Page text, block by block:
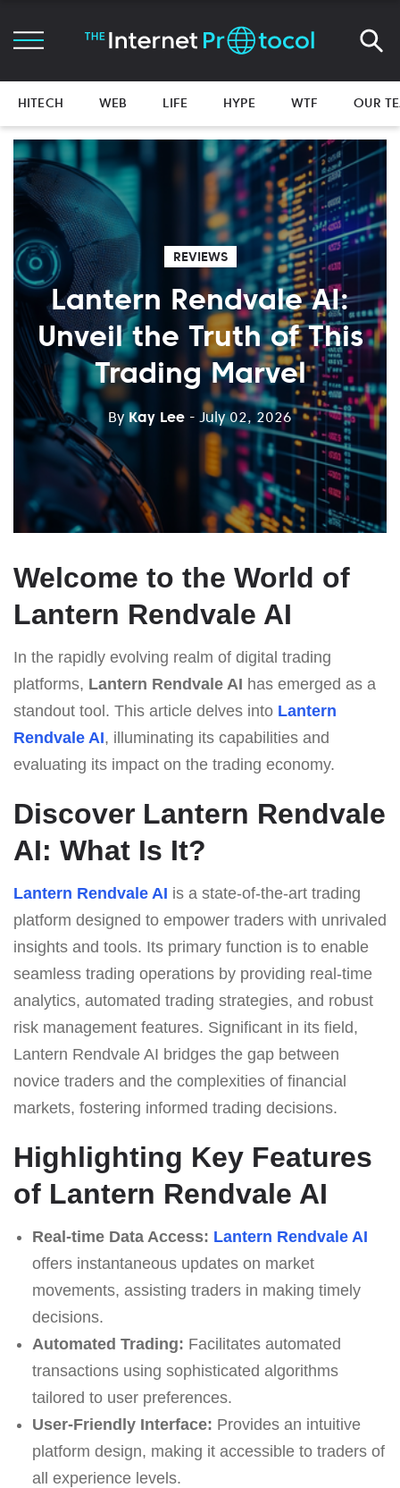
HITECH WEB LIFE HYPE WTF OUR
REVIEWS
Lantern Rendvale AI:
Unveil the Truth of This
Trading Marvel
By Kay Lee - July 02, 2026
Welcome to the World of
Lantern Rendvale AI
In the rapidly evolving realm of digital trading
platforms, Lantern Rendvale AI has emerged as a
standout tool. This article delves into Lantern
Rendvale AI, illuminating its capabilities and
evaluating its impact on the trading economy.
Discover Lantern Rendvale
AI: What Is It?
Lantern Rendvale AI is a state-of-the-art trading
platform designed to empower traders with unrivaled
insights and tools. Its primary function is to enable
seamless trading operations by providing real-time
analytics, automated trading strategies, and robust
risk management features. Significant in its field,
Lantern Rendvale AI bridges the gap between
novice traders and the complexities of financial
markets, fostering informed trading decisions.
Highlighting Key Features
of Lantern Rendvale AI
Real-time Data Access: Lantern Rendvale AI
offers instantaneous updates on market
movements, assisting traders in making timely
decisions.
Automated Trading: Facilitates automated
transactions using sophisticated algorithms
tailored to user preferences.
User-Friendly Interface: Provides an intuitive
platform design, making it accessible to traders of
all experience levels.